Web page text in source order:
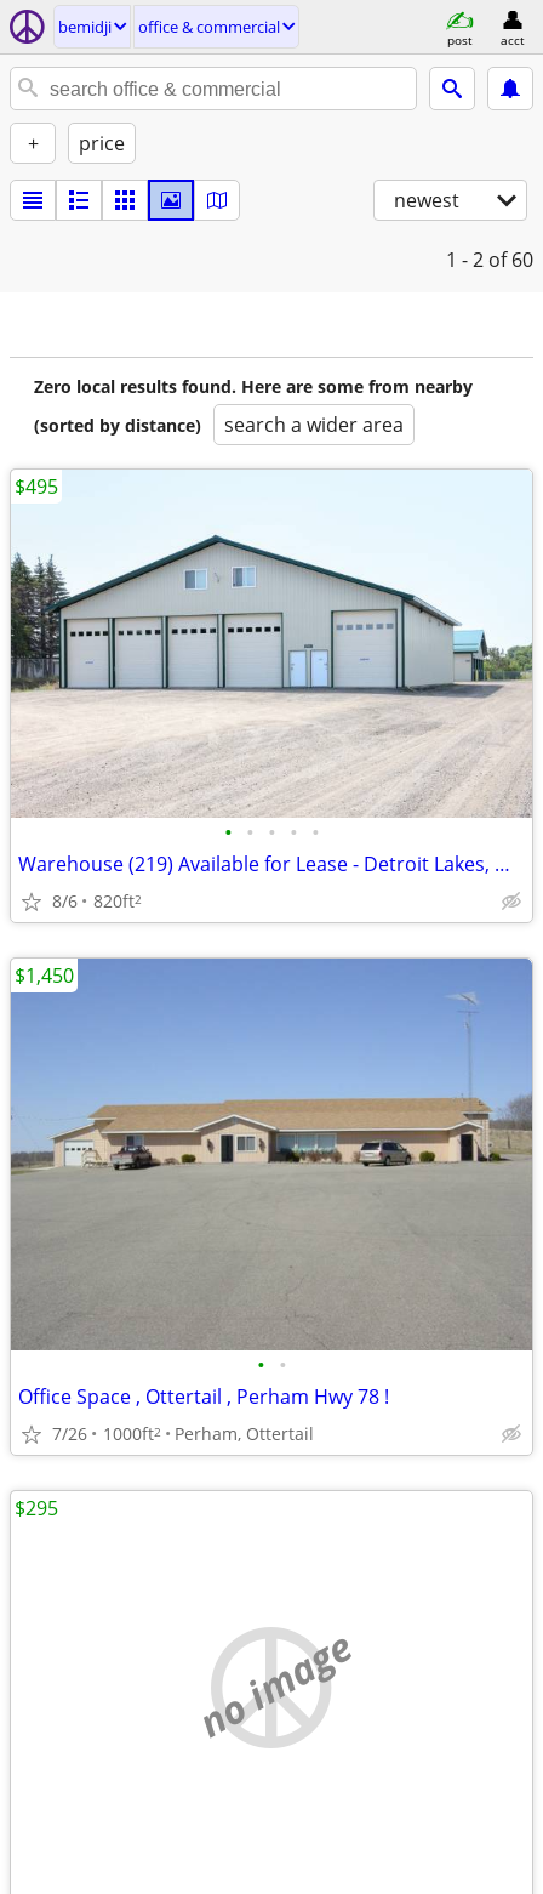
bemidji office & commercial
post acct
+ price
newest
1 - 2 of 60
Zero local results found. Here are some from nearby
(sorted by distance)
search a wider area
• • • • •
Warehouse (219) Available for Lease - Detroit Lakes, MN
8/6 820ft2
$495
• •
Office Space , Ottertail , Perham Hwy 78 !
7/26 1000ft2 Perham, Ottertail
$1,450
no image
$295